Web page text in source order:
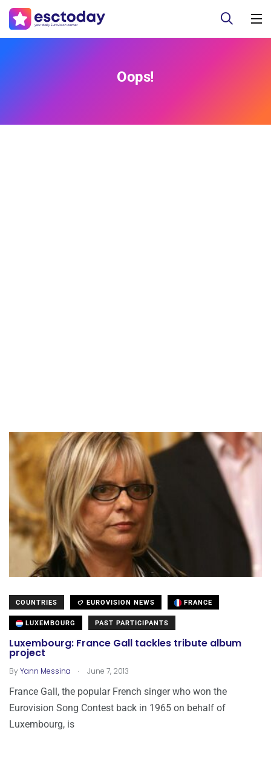
Oops!
COUNTRIES EUROVISION NEWS FRANCE
LUXEMBOURG PAST PARTICIPANTS
Luxembourg: France Gall tackles tribute album
project
ByYann Messina . June 7, 2013
France Gall, the popular French singer who won the
Eurovision Song Contest back in 1965 on behalf of
Luxembourg, is